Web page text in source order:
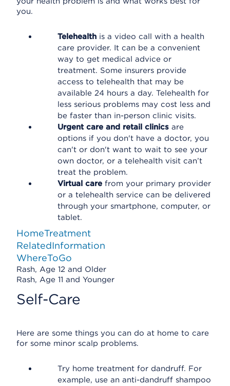
you.
Telehealth is a video call with a health
care provider. It can be a convenient
way to get medical advice or
treatment. Some insurers provide
access to telehealth that may be
available 24 hours a day. Telehealth for
less serious problems may cost less and
be faster than in-person clinic visits.
Urgent care and retail clinics are
options if you don't have a doctor, you
can't or don't want to wait to see your
own doctor, or a telehealth visit can’t
treat the problem.
Virtual care from your primary provider
or a telehealth service can be delivered
through your smartphone, computer, or
tablet.
HomeTreatment
RelatedInformation
WhereToGo
Rash, Age 12 and Older
Rash, Age 11 and Younger
Self-Care
Here are some things you can do at home to care
for some minor scalp problems.
Try home treatment for dandruff. For
example, use an anti-dandruff shampoo